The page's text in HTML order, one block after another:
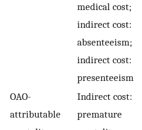
medical cost;
indirect cost:
absenteeism;
indirect cost:
presenteeism
OAO-
attributable
Indirect cost:
premature